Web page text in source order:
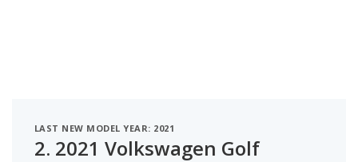
LAST NEW MODEL YEAR: 2021
2. 2021 Volkswagen Golf